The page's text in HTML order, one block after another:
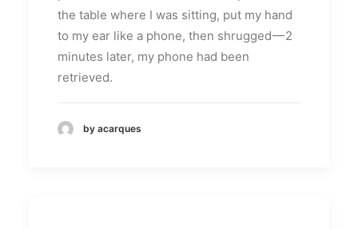
the table where I was sitting, put my hand
to my ear like a phone, then shrugged — 2
minutes later, my phone had been
retrieved.
by acarques